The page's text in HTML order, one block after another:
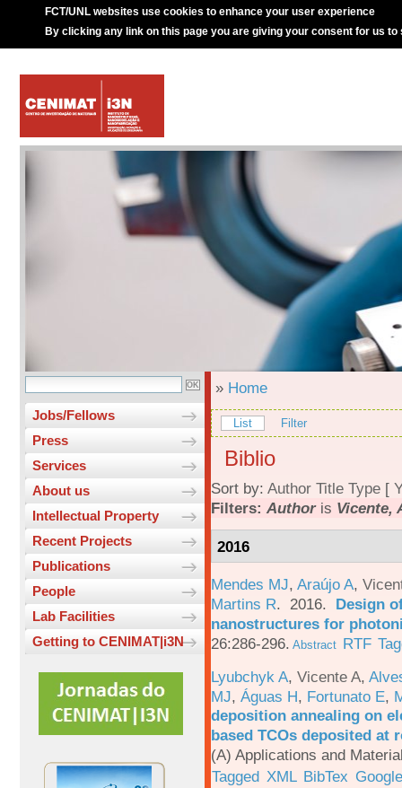
FCT/UNL websites use cookies to enhance your user experience
By clicking any link on this page you are giving your consent for us to
Jobs/Fellows
Press
Services
About us
Intellectual Property
Recent Projects
Publications
People
Lab Facilities
Getting to CENIMAT|i3N
» Home
List Filter
Biblio
Sort by: Author Title Type [
Filters: Authoris Vicente,
2016
Mendes MJ, Araújo A,
Martins R. 2016. Design
nanostructures for
26:286-296. Abstract RTF
Lyubchyk A, Vicente A,
MJ, Águas H, Fortunato E,
deposition annealing on
based TCOs deposited at
(A) Applications and
Tagged XML BibTex